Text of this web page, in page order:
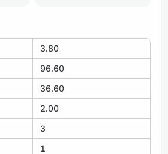
3.80
96.60
36.60
2.00
3
1